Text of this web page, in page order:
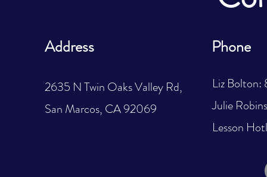
Address
2635 N Twin Oaks Valley Rd,
San Marcos, CA 92069
Phone
Liz
Julie
Lesson